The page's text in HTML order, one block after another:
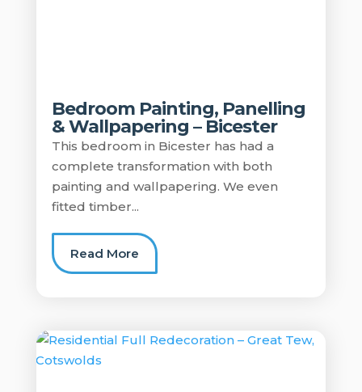
Bedroom Painting, Panelling
& Wallpapering – Bicester
This bedroom in Bicester has had a
complete transformation with both
painting and wallpapering. We even
fitted timber...
Read More